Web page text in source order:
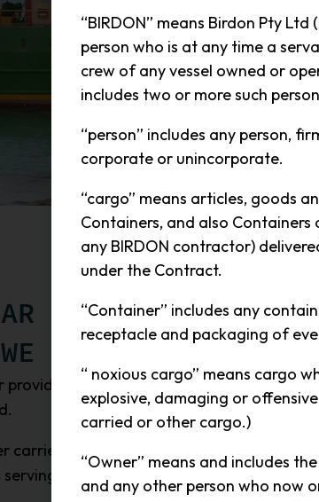
SEA FREIGHT
ISLAND
provides a regular sea freight service
carries goods from Birdon’s facilities in
the residents and visitors of Lord
“BIRDON” means Birdon Pty
person who is at any time a
crew of any vessel owned or
includes two or more such
“person” includes any person,
corporate or unincorporate.
“cargo” means articles, goods
Containers, and also
any BIRDON contractor)
under the Contract.
“Container” includes any
receptacle and packaging of
“ noxious cargo” means cargo
explosive, damaging or
carried or other cargo.)
“Owner” means and includes
and any other person who now